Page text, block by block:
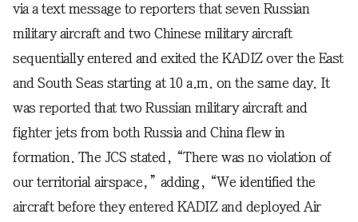
via a text message to reporters that seven Russian
military aircraft and two Chinese military aircraft
sequentially entered and exited the KADIZ over the East
and South Seas starting at 10 a.m. on the same day. It
was reported that two Russian military aircraft and
fighter jets from both Russia and China flew in
formation. The JCS stated, “There was no violation of
our territorial airspace,” adding, “We identified the
aircraft before they entered KADIZ and deployed Air